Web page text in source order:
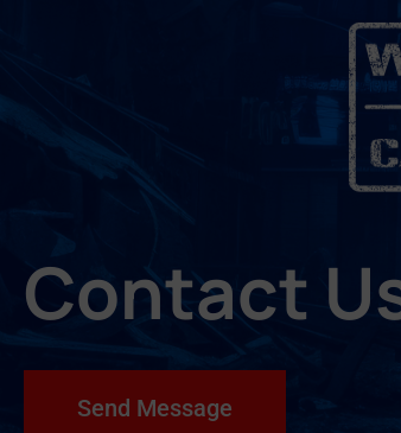
Contact
Send Message